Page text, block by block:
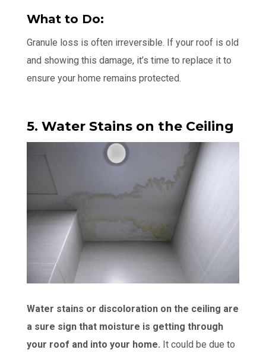
What to Do:
Granule loss is often irreversible. If your roof is old
and showing this damage, it’s time to replace it to
ensure your home remains protected.
5. Water Stains on the Ceiling
Water stains or discoloration on the ceiling are
a sure sign that moisture is getting through
your roof and into your home. It could be due to